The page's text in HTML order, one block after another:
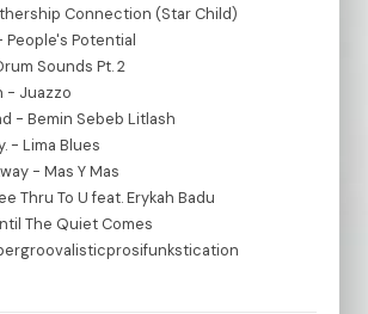
Connection (Star Child)
Potential
Sounds Pt. 2
- Juazzo
- Bemin Sebeb Litlash
- Lima Blues
- Mas Y Mas
Thru To U feat. Erykah Badu
The Quiet Comes